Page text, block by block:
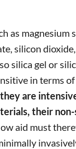
as magnesium
silicon
silica gel or
in terms
are
their
aid must